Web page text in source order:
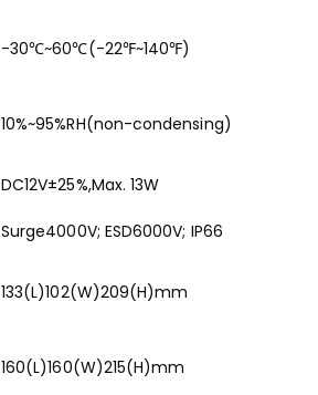
-30℃~60℃(-22℉~140℉)
10%~95%RH(non-condensing)
DC12V±25%,Max. 13W
Surge4000V; ESD6000V; IP66
133(L)102(W)209(H)mm
160(L)160(W)215(H)mm